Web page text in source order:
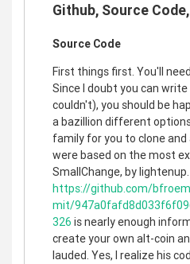
Github, Source
Source Code
First things first. You'll
Since I doubt you can
couldn't), you should be
a bazillion different
family for you to clone
were based on the most
SmallChange, by
https://github.com/
mit/
326 is nearly enough
create your own alt-coin
lauded. Yes, I realize his